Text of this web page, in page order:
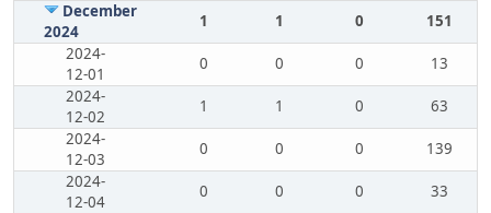
December
2024
1 1 0
151
2024-
12-01
0 0 0
13
2024-
12-02
1 1 0
63
2024-
12-03
0 0 0
139
2024-
12-04
0 0 0
33